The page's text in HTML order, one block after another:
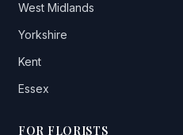
West Midlands
Yorkshire
Kent
Essex
FOR FLORISTS